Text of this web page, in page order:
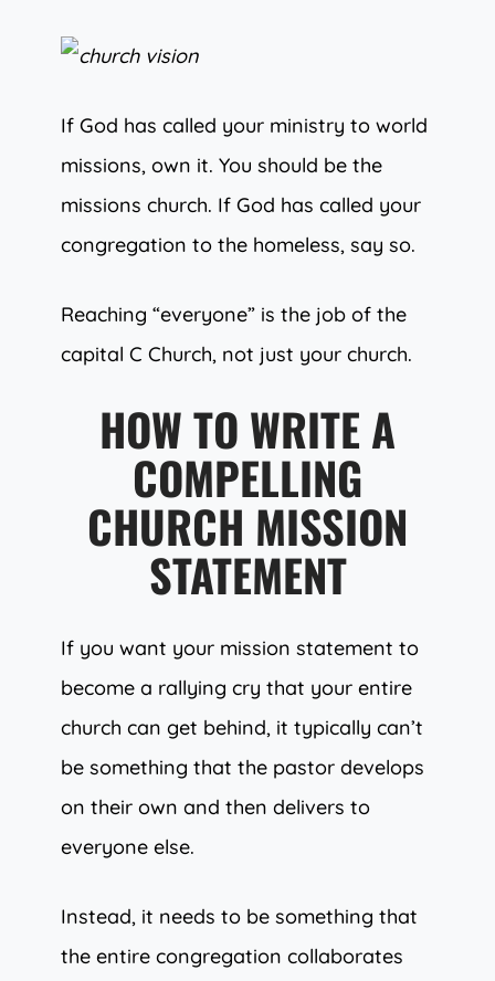
If God has called your ministry to world
missions, own it. You should be the
missions church. If God has called your
congregation to the homeless, say so.
Reaching “everyone” is the job of the
capital C Church, not just your church.
HOW TO WRITE A
COMPELLING
CHURCH MISSION
STATEMENT
If you want your mission statement to
become a rallying cry that your entire
church can get behind, it typically can’t
be something that the pastor develops
on their own and then delivers to
everyone else.
Instead, it needs to be something that
the entire congregation collaborates